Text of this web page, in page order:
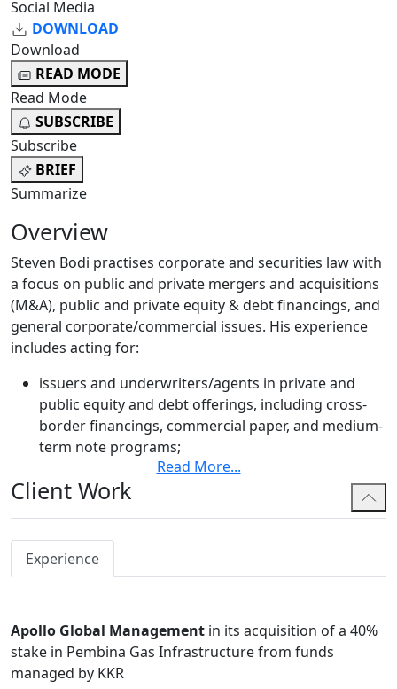
Social Media
DOWNLOAD
Download
READ MODE
Read Mode
SUBSCRIBE
Subscribe
BRIEF
Summarize
Overview
Steven Bodi practises corporate and securities law with
a focus on public and private mergers and acquisitions
(M&A), public and private equity & debt financings, and
general corporate/commercial issues. His experience
includes acting for:
issuers and underwriters/agents in private and
public equity and debt offerings, including cross-
border financings, commercial paper, and medium-
term note programs;
public and private companies in M&A transactions
including share and asset purchases,
amalgamations and plans of arrangement; and
stage companies including: formation, seed
financings, private equity and venture capital
Before joining Bennett Jones, Steven was an associate
in the Calgary office of another national law firm and
Read More...
Client Work
Experience
Apollo Global Management in its acquisition of a 40%
stake in Pembina Gas Infrastructure from funds
managed by KKR